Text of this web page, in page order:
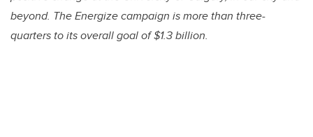
beyond. The Energize campaign is more than three-
quarters to its overall goal of $1.3 billion.